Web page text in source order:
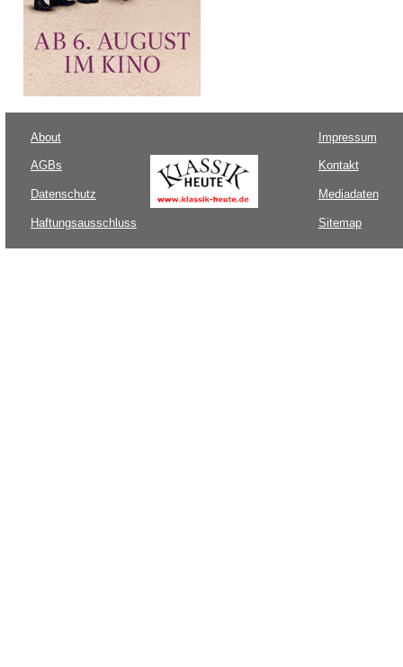
About
AGBs
Datenschutz
Haftungsausschluss
Impressum
Kontakt
Mediadaten
Sitemap